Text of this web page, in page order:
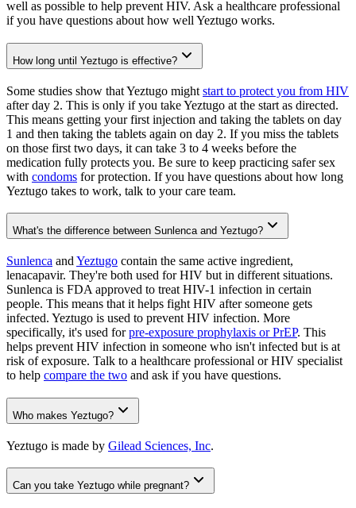
well as possible to help prevent HIV. Ask a healthcare professional
if you have questions about how well Yeztugo works.
How long until Yeztugo is effective?
Some studies show that Yeztugo might start to protect you from HIV
after day 2. This is only if you take Yeztugo at the start as directed.
This means getting your first injection and taking the tablets on day
1 and then taking the tablets again on day 2. If you miss the tablets
on those first two days, it can take 3 to 4 weeks before the
medication fully protects you. Be sure to keep practicing safer sex
with condoms for protection. If you have questions about how long
Yeztugo takes to work, talk to your care team.
What's the difference between Sunlenca and Yeztugo?
Sunlenca and Yeztugo contain the same active ingredient,
lenacapavir. They're both used for HIV but in different situations.
Sunlenca is FDA approved to treat HIV-1 infection in certain
people. This means that it helps fight HIV after someone gets
infected. Yeztugo is used to prevent HIV infection. More
specifically, it's used forpre-exposure prophylaxis or PrEP. This
helps prevent HIV infection in someone who isn't infected but is at
risk of exposure. Talk to a healthcare professional or HIV specialist
to help compare the two and ask if you have questions.
Who makes Yeztugo?
Yeztugo is made by Gilead Sciences, Inc.
Can you take Yeztugo while pregnant?